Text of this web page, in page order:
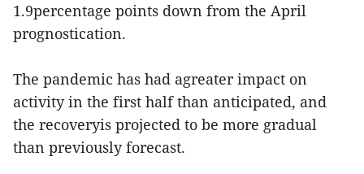
1.9percentage points down from the April
prognostication.
The pandemic has had agreater impact on
activity in the first half than anticipated, and
the recoveryis projected to be more gradual
than previously forecast.